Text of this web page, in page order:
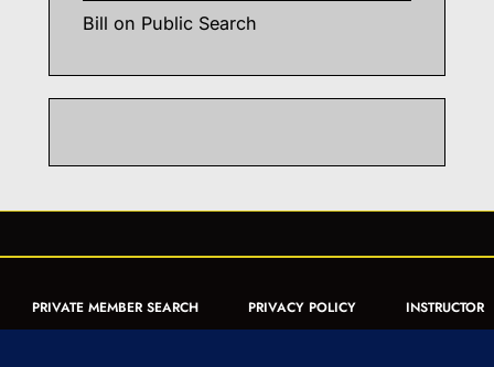
Bill on Public Search
PRIVATE MEMBER SEARCH PRIVACY POLICY
INSTRUCTOR